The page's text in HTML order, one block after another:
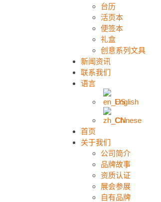
台历
活页本
便签本
礼盒
创意系列文具
新闻资讯
联系我们
语言
English
Chinese
首页
关于我们
公司简介
品牌故事
资质认证
展会参展
自有品牌